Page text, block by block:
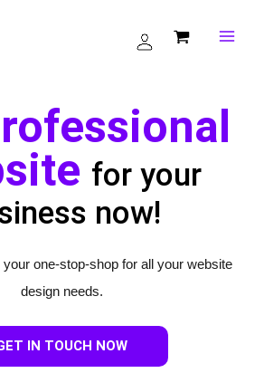
for your
now!
one-stop-shop for all your website
design needs.
IN TOUCH NOW